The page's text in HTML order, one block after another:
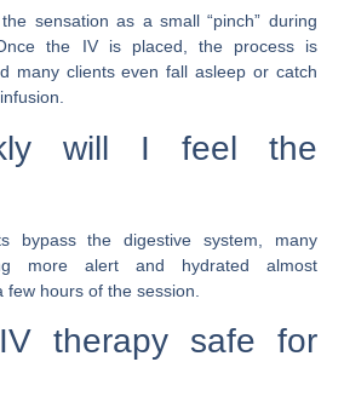
sensation as a small “pinch” during
the IV is placed, the process is
many clients even fall asleep or catch
will I feel the
bypass the digestive system, many
more alert and hydrated almost
hours of the session.
therapy safe for